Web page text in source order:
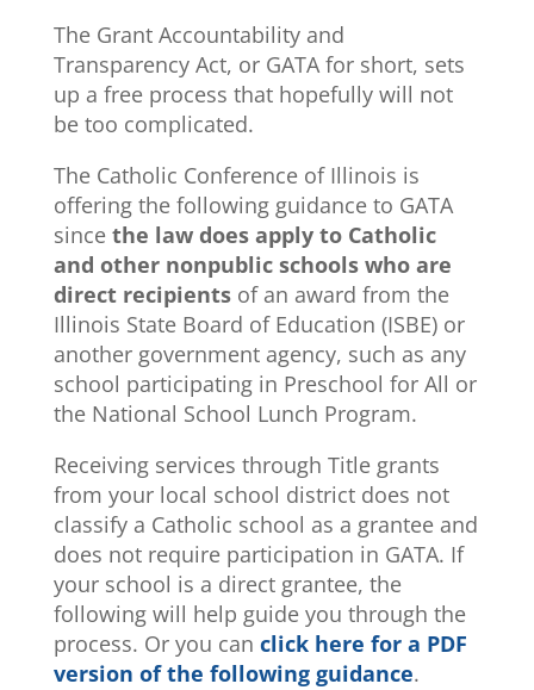
The Grant Accountability and
Transparency Act, or GATA for short, sets
up a free process that hopefully will not
be too complicated.
The Catholic Conference of Illinois is
offering the following guidance to GATA
sincethe law does apply to Catholic
and other nonpublic schools who are
direct recipientsof an award from the
Illinois State Board of Education (ISBE) or
another government agency, such as any
school participating in Preschool for All or
the National School Lunch Program.
Receiving services through Title grants
from your local school district does not
classify a Catholic school as a grantee and
does not require participation in GATA. If
your school is a direct grantee, the
following will help guide you through the
process. Or you can click here for a PDF
version of the following guidance.